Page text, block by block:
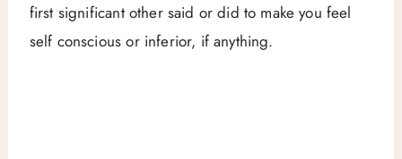
first significant other said or did to make you feel
self conscious or inferior, if anything.